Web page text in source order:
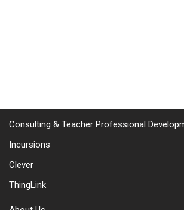
Consulting & Teacher Professional
Incursions
Clever
ThingLink